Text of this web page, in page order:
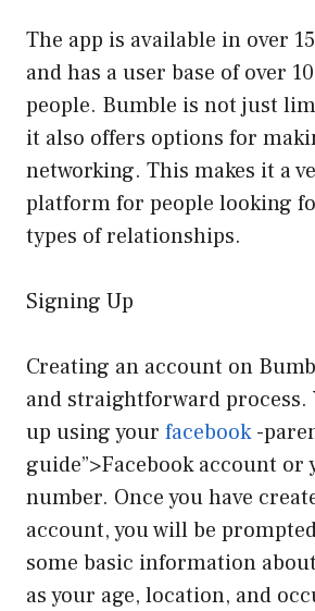
The app is available in over
and has a user base of over
people. Bumble is not just
it also offers options for
networking. This makes it a
platform for people looking
types of relationships.
Signing Up
Creating an account on
and straightforward process.
up using your facebook-
guide”>Facebook account or
number. Once you have
account, you will be
some basic information
as your age, location, and